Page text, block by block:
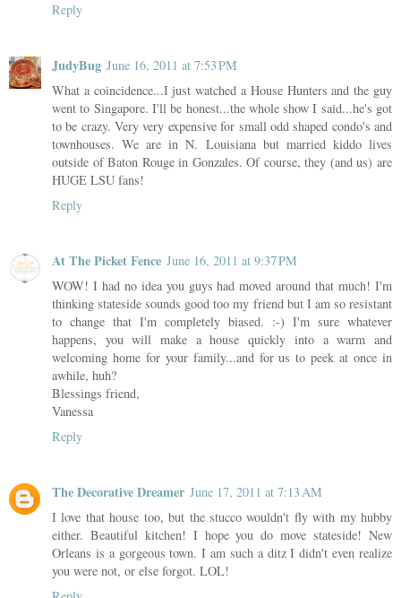
Reply
JudyBug June 16, 2011 at 7:53 PM
What a coincidence...I just watched a House Hunters and the guy
went to Singapore. I'll be honest...the whole show I said...he's got
to be crazy. Very very expensive for small odd shaped condo's and
townhouses. We are in N. Louisiana but married kiddo lives
outside of Baton Rouge in Gonzales. Of course, they (and us) are
HUGE LSU fans!
Reply
At The Picket Fence June 16, 2011 at 9:37 PM
WOW! I had no idea you guys had moved around that much! I'm
thinking stateside sounds good too my friend but I am so resistant
to change that I'm completely biased. :-) I'm sure whatever
happens, you will make a house quickly into a warm and
welcoming home for your family...and for us to peek at once in
awhile, huh?
Blessings friend,
Vanessa
Reply
The Decorative Dreamer June 17, 2011 at 7:13 AM
I love that house too, but the stucco wouldn't fly with my hubby
either. Beautiful kitchen! I hope you do move stateside! New
Orleans is a gorgeous town. I am such a ditz I didn't even realize
you were not, or else forgot. LOL!